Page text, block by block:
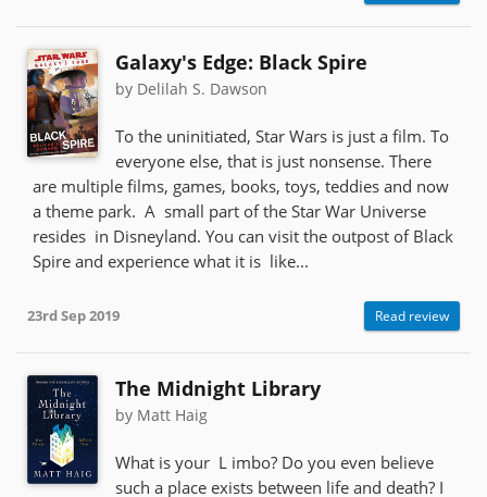
Galaxy's Edge: Black Spire
by Delilah S. Dawson
To the uninitiated, Star Wars is just a film. To
everyone else, that is just nonsense. There
are multiple films, games, books, toys, teddies and now
a theme park. A small part of the Star War Universe
resides in Disneyland. You can visit the outpost of Black
Spire and experience what it is like...
23rd Sep 2019 Read review
The Midnight Library
by Matt Haig
What is your L imbo? Do you even believe
such a place exists between life and death? I